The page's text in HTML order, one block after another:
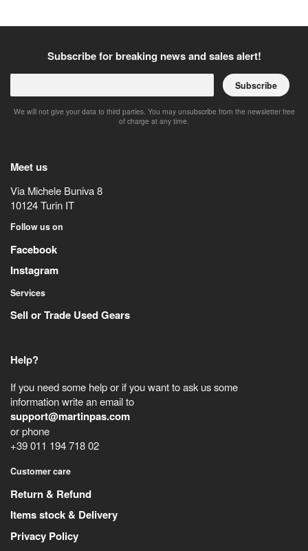
Subscribe for breaking news and sales alert!
Subscribe
We will not give your data to third parties. You may unsubscribe from the newsletter free
of charge at any time.
Meet us
Via Michele Buniva 8
10124Turin IT
Follow us on
Facebook
Instagram
Services
Sell or Trade Used Gears
Help?
If you need some help or if you want to ask us some
information write an email to
support@martinpas.com
or phone
+39 011 194 718 02
Customer care
Return & Refund
Items stock & Delivery
Privacy Policy